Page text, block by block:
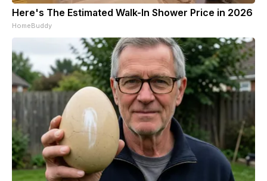
Here's The Estimated Walk-In Shower Price in 2026
HomeBuddy